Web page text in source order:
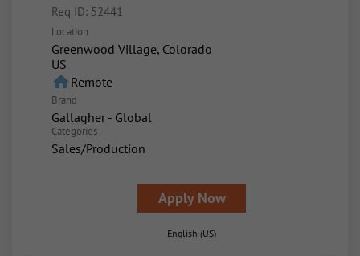
Req ID: 52441
Location
Greenwood Village, Colorado
homeRemote
Brand
Gallagher - Global
Categories
Sales/Production
Apply Now
English (US)